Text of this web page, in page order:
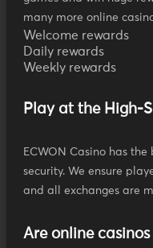
many more online
Welcome rewards
Daily rewards
Weekly rewards
Play at the High-
ECWON Casino has
security. We ensure
and all exchanges are
Are online